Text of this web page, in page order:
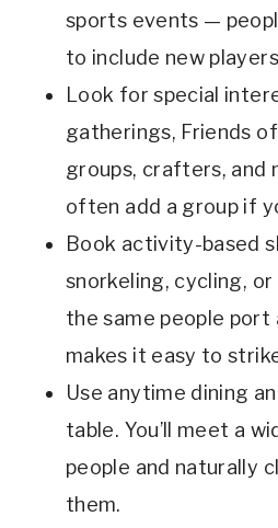
sports events —
to include new
Look for special
gatherings, Friends
groups, crafters, and
often add a group if
Book activity-based
snorkeling, cycling, or
the same people
makes it easy to
Use anytime dining
table. You’ll meet a
people and naturally
them.